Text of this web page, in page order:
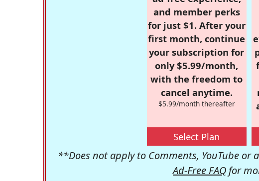
and member perks
for just $1. After your
first month, continue
your subscription for
only $5.99/month,
with the freedom to
cancel anytime.
$5.99/month thereafter
Select Plan
**Does not apply to Comments, YouTube or
Ad-Free FAQ for